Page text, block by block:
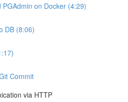
on Docker (4:29)
DB (8:06)
Commit
via HTTP